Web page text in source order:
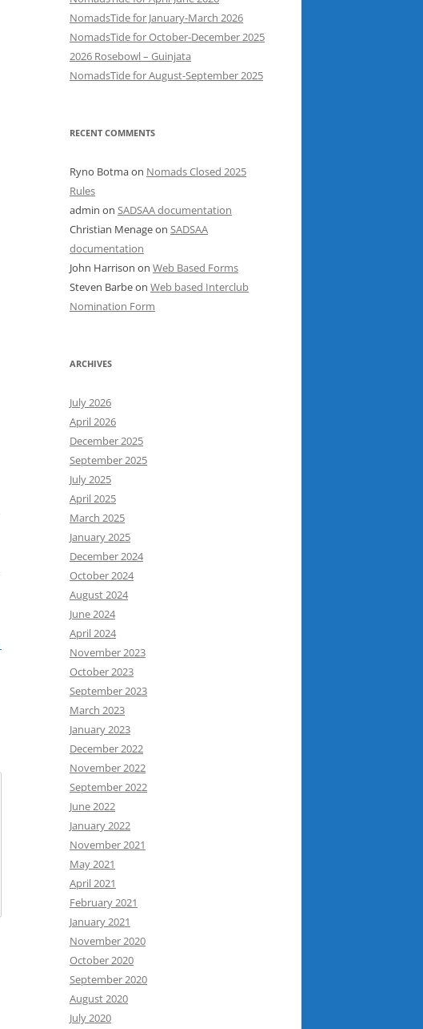
NomadsTide for January-March 2026
NomadsTide for October-December 2025
2026 Rosebowl – Guinjata
NomadsTide for August-September 2025
RECENT COMMENTS
Ryno Botmaon Nomads Closed 2025
Rules
admin on SADSAA documentation
Christian Menageon SADSAA
documentation
John Harrison on Web Based Forms
Steven Barbeon Web based Interclub
Nomination Form
ARCHIVES
July 2026
April 2026
December 2025
September 2025
July 2025
April 2025
March 2025
January 2025
December 2024
October 2024
August 2024
June 2024
April 2024
November 2023
October 2023
September 2023
March 2023
January 2023
December 2022
November 2022
September 2022
June 2022
January 2022
November 2021
May 2021
April 2021
February 2021
January 2021
November 2020
October 2020
September 2020
August 2020
July 2020